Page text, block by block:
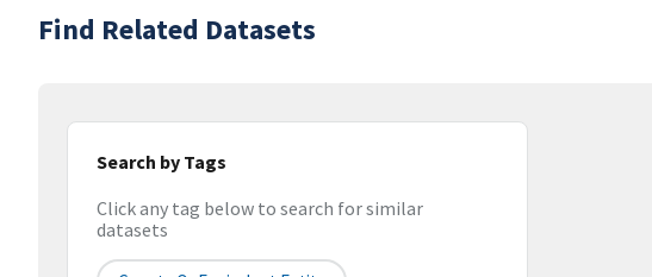
Find Related Datasets
Search by Tags
Click any tag below to search for similar
datasets